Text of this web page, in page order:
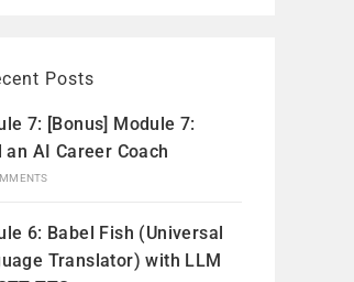
Posts
7: [Bonus] Module 7:
an AI Career Coach
6: Babel Fish (Universal
Translator) with LLM